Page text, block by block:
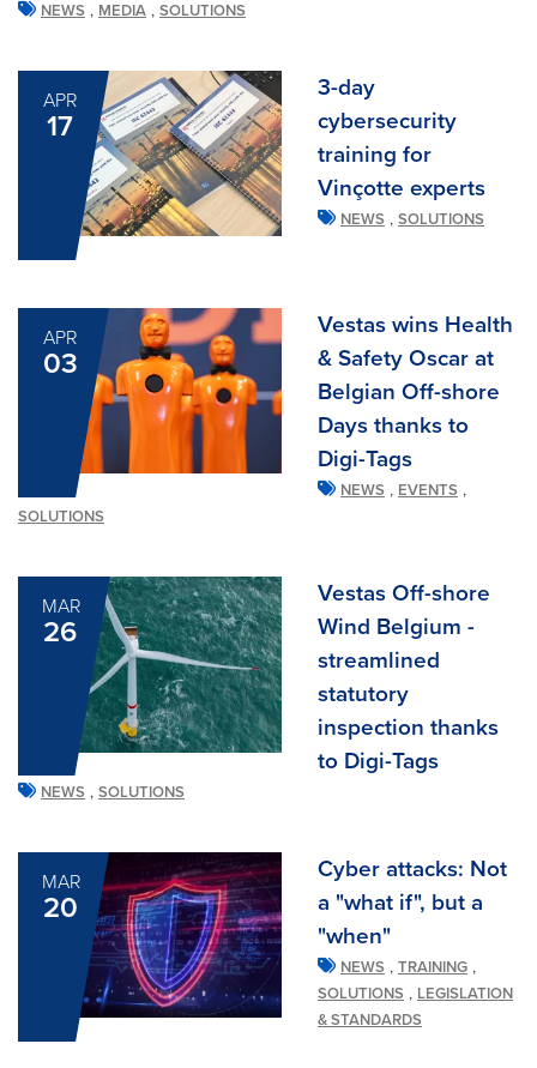
NEWS , MEDIA , SOLUTIONS
APR
17
3-day
cybersecurity
training for
Vinçotte experts
NEWS , SOLUTIONS
APR
03
Vestas wins Health
& Safety Oscar at
Belgian Off-shore
Days thanks to
Digi-Tags
NEWS , EVENTS ,
SOLUTIONS
MAR
26
Vestas Off-shore
Wind Belgium -
streamlined
statutory
inspection thanks
to Digi-Tags
NEWS , SOLUTIONS
MAR
20
Cyber attacks: Not
a "what if", but a
"when"
NEWS , TRAINING ,
SOLUTIONS , LEGISLATION
& STANDARDS